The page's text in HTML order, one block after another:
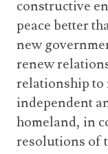
constructive
peace better
new
renew
relationship to
independent
homeland, in
resolutions of